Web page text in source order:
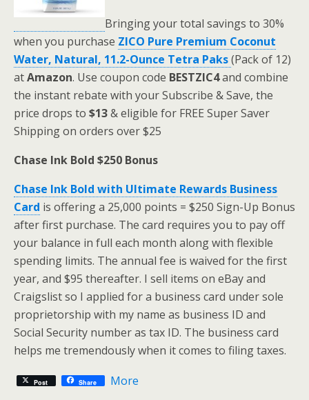
Bringing your total savings to 30%
when you purchase ZICO Pure Premium Coconut
Water, Natural, 11.2-Ounce Tetra Paks(Pack of 12)
atAmazon. Use coupon code BESTZIC4and combine
the instant rebate with your Subscribe & Save, the
price drops to $13& eligible for FREE Super Saver
Shipping on orders over $25
Chase Ink Bold $250 Bonus
Chase Ink Bold with Ultimate Rewards Business
Card is offering a 25,000 points = $250 Sign-Up Bonus
after first purchase. The card requires you to pay off
your balance in full each month along with flexible
spending limits. The annual fee is waived for the first
year, and $95 thereafter. I sell items on eBay and
Craigslist so I applied for a business card under sole
proprietorship with my name as business ID and
Social Security number as tax ID. The business card
helps me tremendously when it comes to filing taxes.
Post Share More